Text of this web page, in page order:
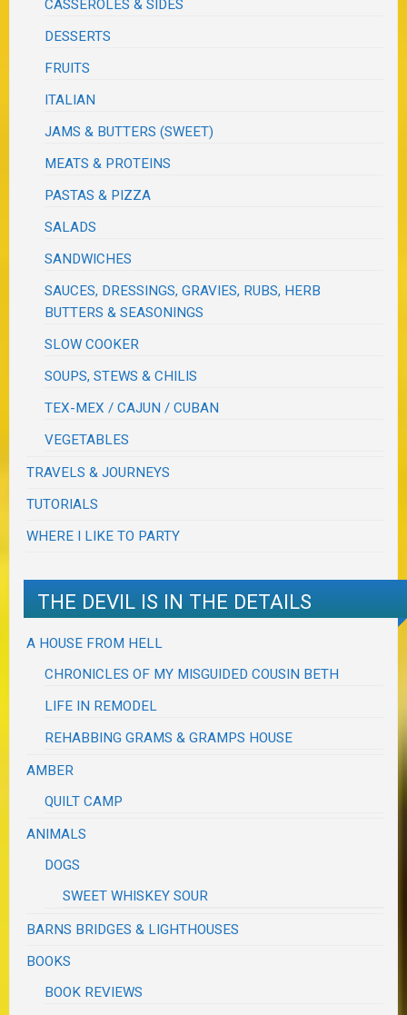
CASSEROLES & SIDES
DESSERTS
FRUITS
ITALIAN
JAMS & BUTTERS (SWEET)
MEATS & PROTEINS
PASTAS & PIZZA
SALADS
SANDWICHES
SAUCES, DRESSINGS, GRAVIES, RUBS, HERB
BUTTERS & SEASONINGS
SLOW COOKER
SOUPS, STEWS & CHILIS
TEX-MEX / CAJUN / CUBAN
VEGETABLES
TRAVELS & JOURNEYS
TUTORIALS
WHERE I LIKE TO PARTY
THE DEVIL IS IN THE DETAILS
A HOUSE FROM HELL
CHRONICLES OF MY MISGUIDED COUSIN BETH
LIFE IN REMODEL
REHABBING GRAMS & GRAMPS HOUSE
AMBER
QUILT CAMP
ANIMALS
DOGS
SWEET WHISKEY SOUR
BARNS BRIDGES & LIGHTHOUSES
BOOKS
BOOK REVIEWS